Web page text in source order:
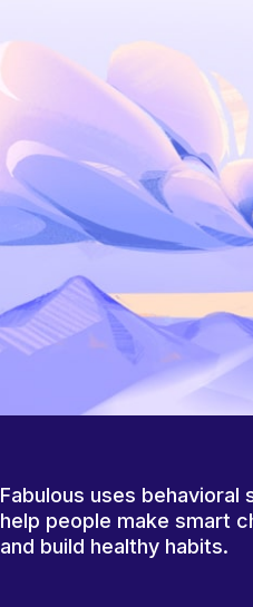
Fabulous uses behavioral
help people make smart
and build healthy habits.